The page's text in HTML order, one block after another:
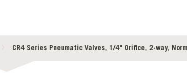
CR4 Series Pneumatic Valves, 1/4" Orifice, 2-way,